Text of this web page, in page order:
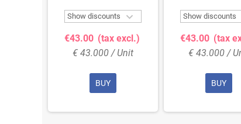
Show discounts 
€43.00 (tax excl.)
€ 43.000 / Unit
BUY
Show discounts
€43.00 (tax
€ 43.000 /
BUY